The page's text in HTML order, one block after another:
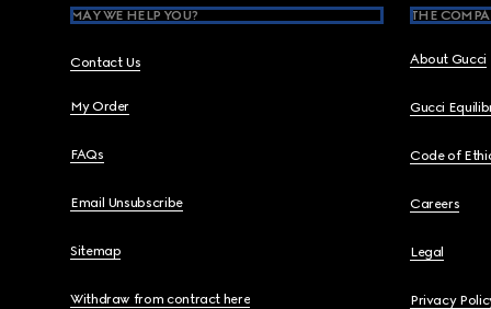
MAY WE HELP YOU?
Contact Us
My Order
FAQs
Email Unsubscribe
Sitemap
Withdraw from contract here
THE
About Gucci
Gucci
Code of
Careers
Legal
Privacy